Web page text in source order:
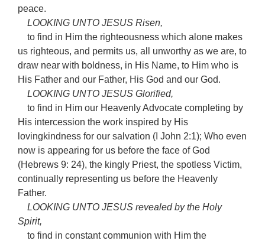
peace.
LOOKING UNTO JESUS Risen,
to find in Him the righteousness which alone makes
us righteous, and permits us, all unworthy as we are, to
draw near with boldness, in His Name, to Him who is
His Father and our Father, His God and our God.
LOOKING UNTO JESUS Glorified,
to find in Him our Heavenly Advocate completing by
His intercession the work inspired by His
lovingkindness for our salvation (I John 2:1); Who even
now is appearing for us before the face of God
(Hebrews 9: 24), the kingly Priest, the spotless Victim,
continually representing us before the Heavenly
Father.
LOOKING UNTO JESUS revealed by the Holy
Spirit,
to find in constant communion with Him the